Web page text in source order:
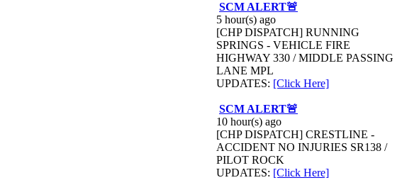
SCM ALERT🚨
5 hour(s) ago
[CHP DISPATCH] RUNNING
SPRINGS - VEHICLE FIRE
HIGHWAY 330 / MIDDLE PASSING
LANE MPL
UPDATES: [Click Here]
SCM ALERT🚨
10 hour(s) ago
[CHP DISPATCH] CRESTLINE -
ACCIDENT NO INJURIES SR138 /
PILOT ROCK
UPDATES: [Click Here]